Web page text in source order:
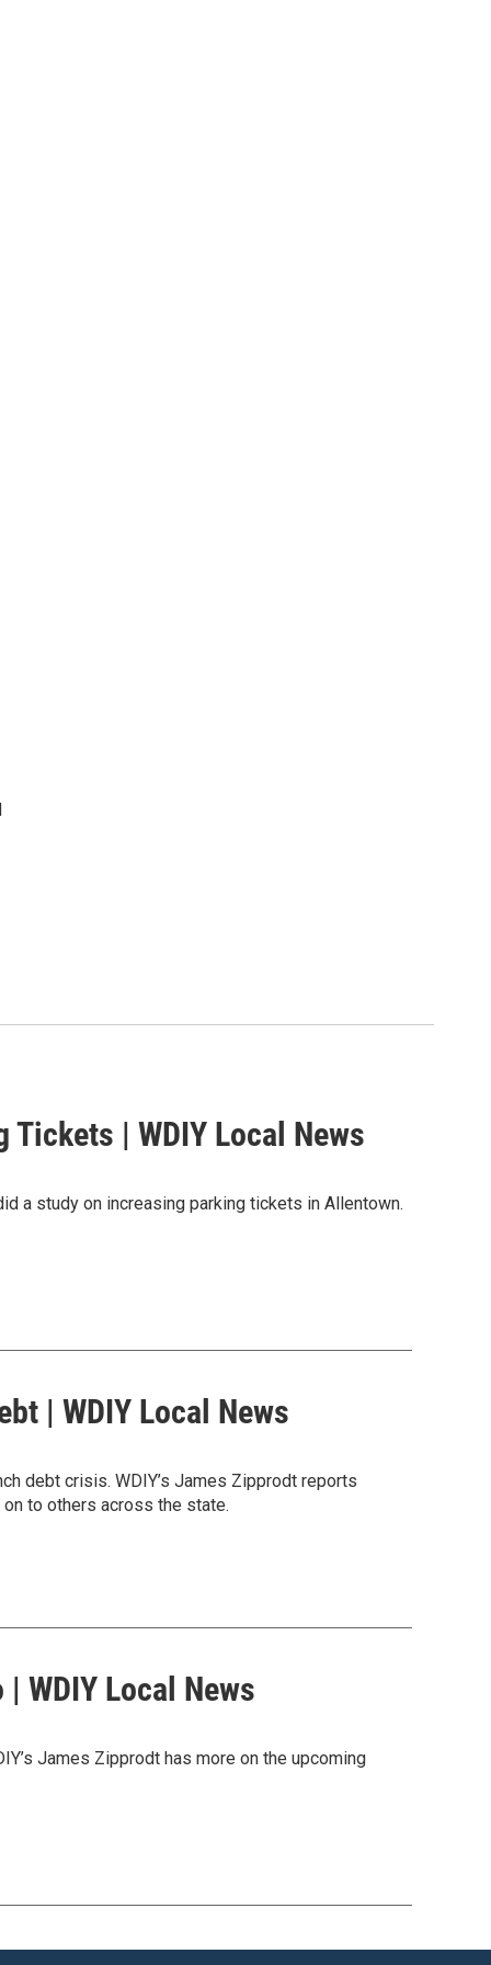
| WDIY Local News
a study on increasing parking tickets in Allentown.
| WDIY Local News
debt crisis. WDIY’s James Zipprodt reports
to others across the state.
WDIY Local News
James Zipprodt has more on the upcoming